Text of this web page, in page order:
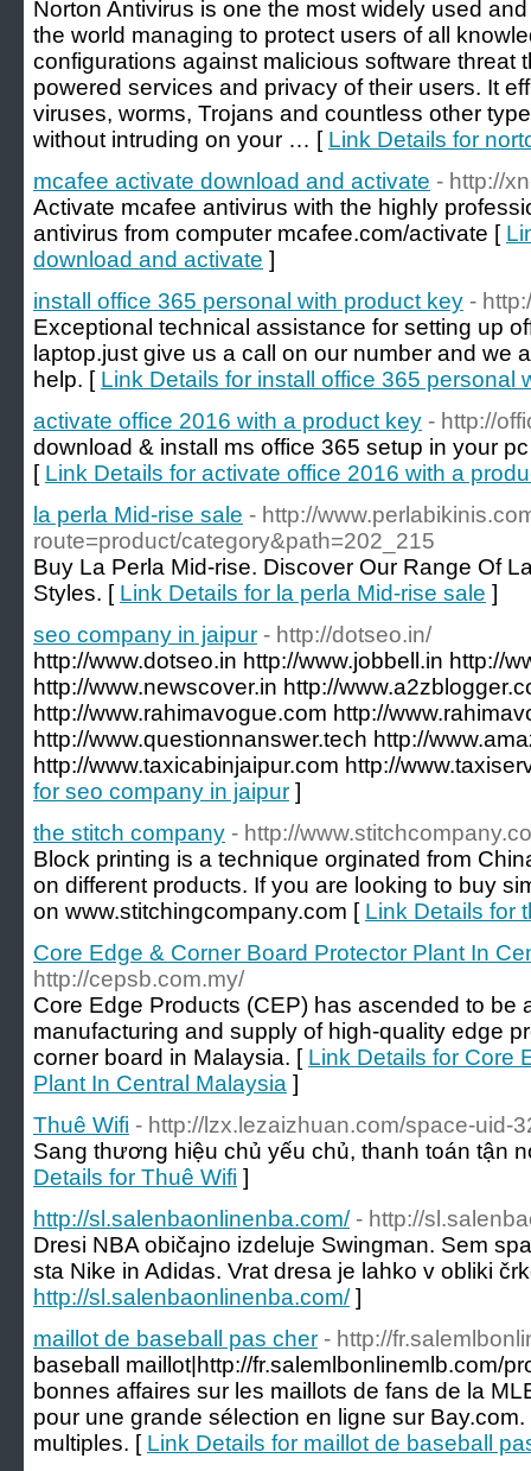
Norton Antivirus is one the most widely used
the world managing to protect users of all
configurations against malicious software threat
powered services and privacy of their users. It
viruses, worms, Trojans and countless other
without intruding on your … [ Link Details for
mcafee activate download and activate - http://
Activate mcafee antivirus with the highly
antivirus from computer mcafee.com/activate [
download and activate ]
install office 365 personal with product key -
Exceptional technical assistance for setting up
laptop.just give us a call on our number and we
help. [ Link Details for install office 365 personal
activate office 2016 with a product key - http://
download & install ms office 365 setup in your
[ Link Details for activate office 2016 with a
la perla Mid-rise sale - http://
route=product/category&path=202_215
Buy La Perla Mid-rise. Discover Our Range Of
Styles. [ Link Details for la perla Mid-rise sale ]
seo company in jaipur - http://dotseo.in/
http://www.dotseo.in http://www.jobbell.in http://
http://www.newscover.in http://
http://www.rahimavogue.com http://
http://www.questionnanswer.tech http://
http://www.taxicabinjaipur.com http://
for seo company in jaipur ]
the stitch company - http://
Block printing is a technique orginated from
on different products. If you are looking to buy
on www.stitchingcompany.com [ Link Details for
Core Edge & Corner Board Protector Plant In
http://cepsb.com.my/
Core Edge Products (CEP) has ascended to be
manufacturing and supply of high-quality edge
corner board in Malaysia. [ Link Details for Core
Plant In Central Malaysia ]
Thuê Wifi - http://lzx.lezaizhuan.com/space-uid-
Sang thương hiệu chủ yếu chủ, thanh toán tận
Details for Thuê Wifi ]
http://sl.salenbaonlinenba.com/ - http://
Dresi NBA običajno izdeluje Swingman. Sem
sta Nike in Adidas. Vrat dresa je lahko v obliki
http://sl.salenbaonlinenba.com/]
maillot de baseball pas cher - http://
baseball maillot|http://fr.salemlbonlinemlb.com/
bonnes affaires sur les maillots de fans de la
pour une grande sélection en ligne sur
multiples. [ Link Details for maillot de baseball